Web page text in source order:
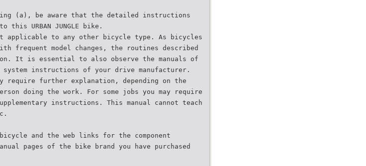
(a), be aware that the detailed instructions
URBAN JUNGLE bike.
applicable to any other bicycle type. As bicycles
frequent model changes, the routines described
It is essential to also observe the manuals of
system instructions of your drive manufacturer.
require further explanation, depending on the
doing the work. For some jobs you may require
instructions. This manual cannot teach
and the web links for the component
pages of the bike brand you have purchased